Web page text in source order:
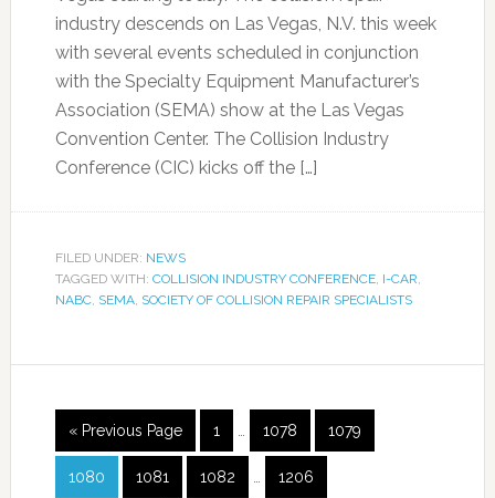
industry descends on Las Vegas, N.V. this week
with several events scheduled in conjunction
with the Specialty Equipment Manufacturer’s
Association (SEMA) show at the Las Vegas
Convention Center. The Collision Industry
Conference (CIC) kicks off the […]
FILED UNDER: NEWS
TAGGED WITH: COLLISION INDUSTRY CONFERENCE, I-CAR,
NABC, SEMA, SOCIETY OF COLLISION REPAIR SPECIALISTS
« Previous Page 1 1078 1079
1080 1081 1082 1206